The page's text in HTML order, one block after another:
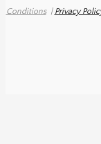
Conditions| Privacy